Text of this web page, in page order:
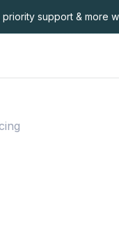
priority support & more